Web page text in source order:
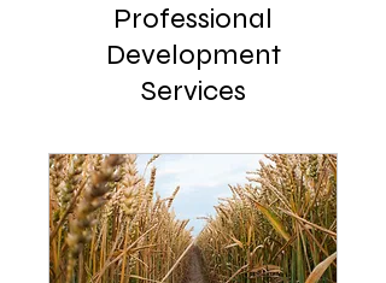
Professional
Development
Services